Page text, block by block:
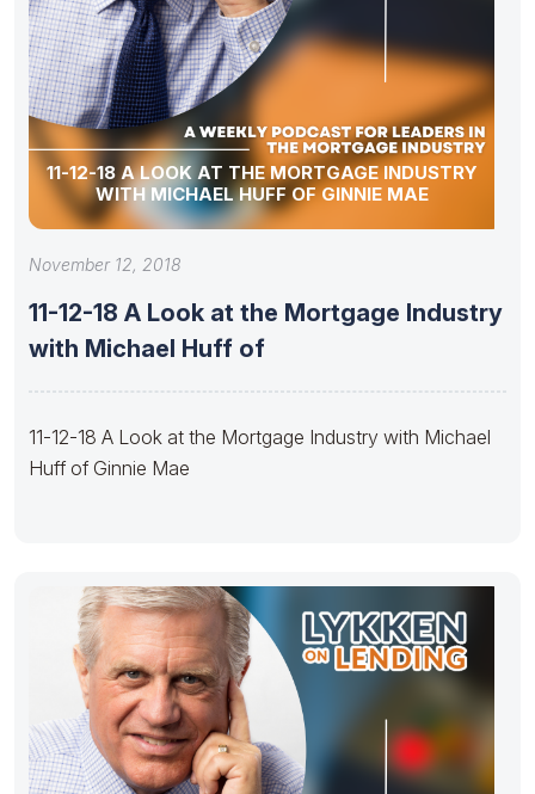
11-12-18 A LOOK AT THE MORTGAGE INDUSTRY
WITH MICHAEL HUFF OF GINNIE MAE
November 12, 2018
11-12-18 A Look at the Mortgage Industry
with Michael Huff of
11-12-18 A Look at the Mortgage Industry with Michael
Huff of Ginnie Mae